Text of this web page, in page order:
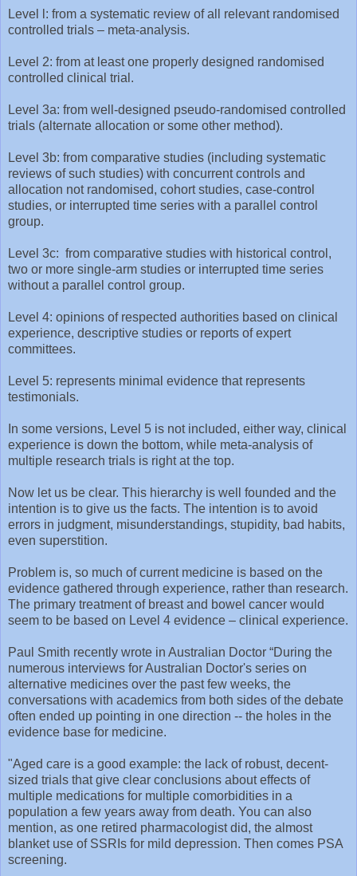
Level l: from a systematic review of all relevant randomised
controlled trials – meta-analysis.
Level 2: from at least one properly designed randomised
controlled clinical trial.
Level 3a: from well-designed pseudo-randomised controlled
trials (alternate allocation or some other method).
Level 3b: from comparative studies (including systematic
reviews of such studies) with concurrent controls and
allocation not randomised, cohort studies, case-control
studies, or interrupted time series with a parallel control
group.
Level 3c: from comparative studies with historical control,
two or more single-arm studies or interrupted time series
without a parallel control group.
Level 4: opinions of respected authorities based on clinical
experience, descriptive studies or reports of expert
committees.
Level 5: represents minimal evidence that represents
testimonials.
In some versions, Level 5 is not included, either way, clinical
experience is down the bottom, while meta-analysis of
multiple research trials is right at the top.
Now let us be clear. This hierarchy is well founded and the
intention is to give us the facts. The intention is to avoid
errors in judgment, misunderstandings, stupidity, bad habits,
even superstition.
Problem is, so much of current medicine is based on the
evidence gathered through experience, rather than research.
The primary treatment of breast and bowel cancer would
seem to be based on Level 4 evidence – clinical experience.
Paul Smith recently wrote in Australian Doctor “During the
numerous interviews for Australian Doctor's series on
alternative medicines over the past few weeks, the
conversations with academics from both sides of the debate
often ended up pointing in one direction -- the holes in the
evidence base for medicine.
"Aged care is a good example: the lack of robust, decent-
sized trials that give clear conclusions about effects of
multiple medications for multiple comorbidities in a
population a few years away from death. You can also
mention, as one retired pharmacologist did, the almost
blanket use of SSRIs for mild depression. Then comes PSA
screening.